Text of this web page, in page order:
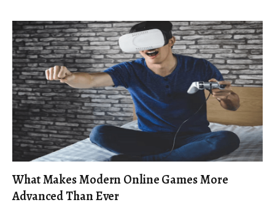
What Makes Modern Online Games More
Advanced Than Ever